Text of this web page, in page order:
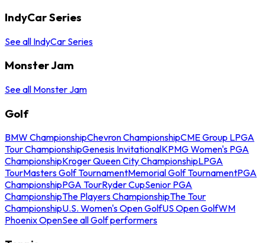
IndyCar Series
See all IndyCar Series
Monster Jam
See all Monster Jam
Golf
BMW ChampionshipChevron ChampionshipCME Group LPGA
Tour ChampionshipGenesis InvitationalKPMG Women's PGA
ChampionshipKroger Queen City ChampionshipLPGA
TourMasters Golf TournamentMemorial Golf TournamentPGA
ChampionshipPGA TourRyder CupSenior PGA
ChampionshipThe Players ChampionshipThe Tour
ChampionshipU.S. Women's Open GolfUS Open GolfWM
Phoenix OpenSee all Golf performers